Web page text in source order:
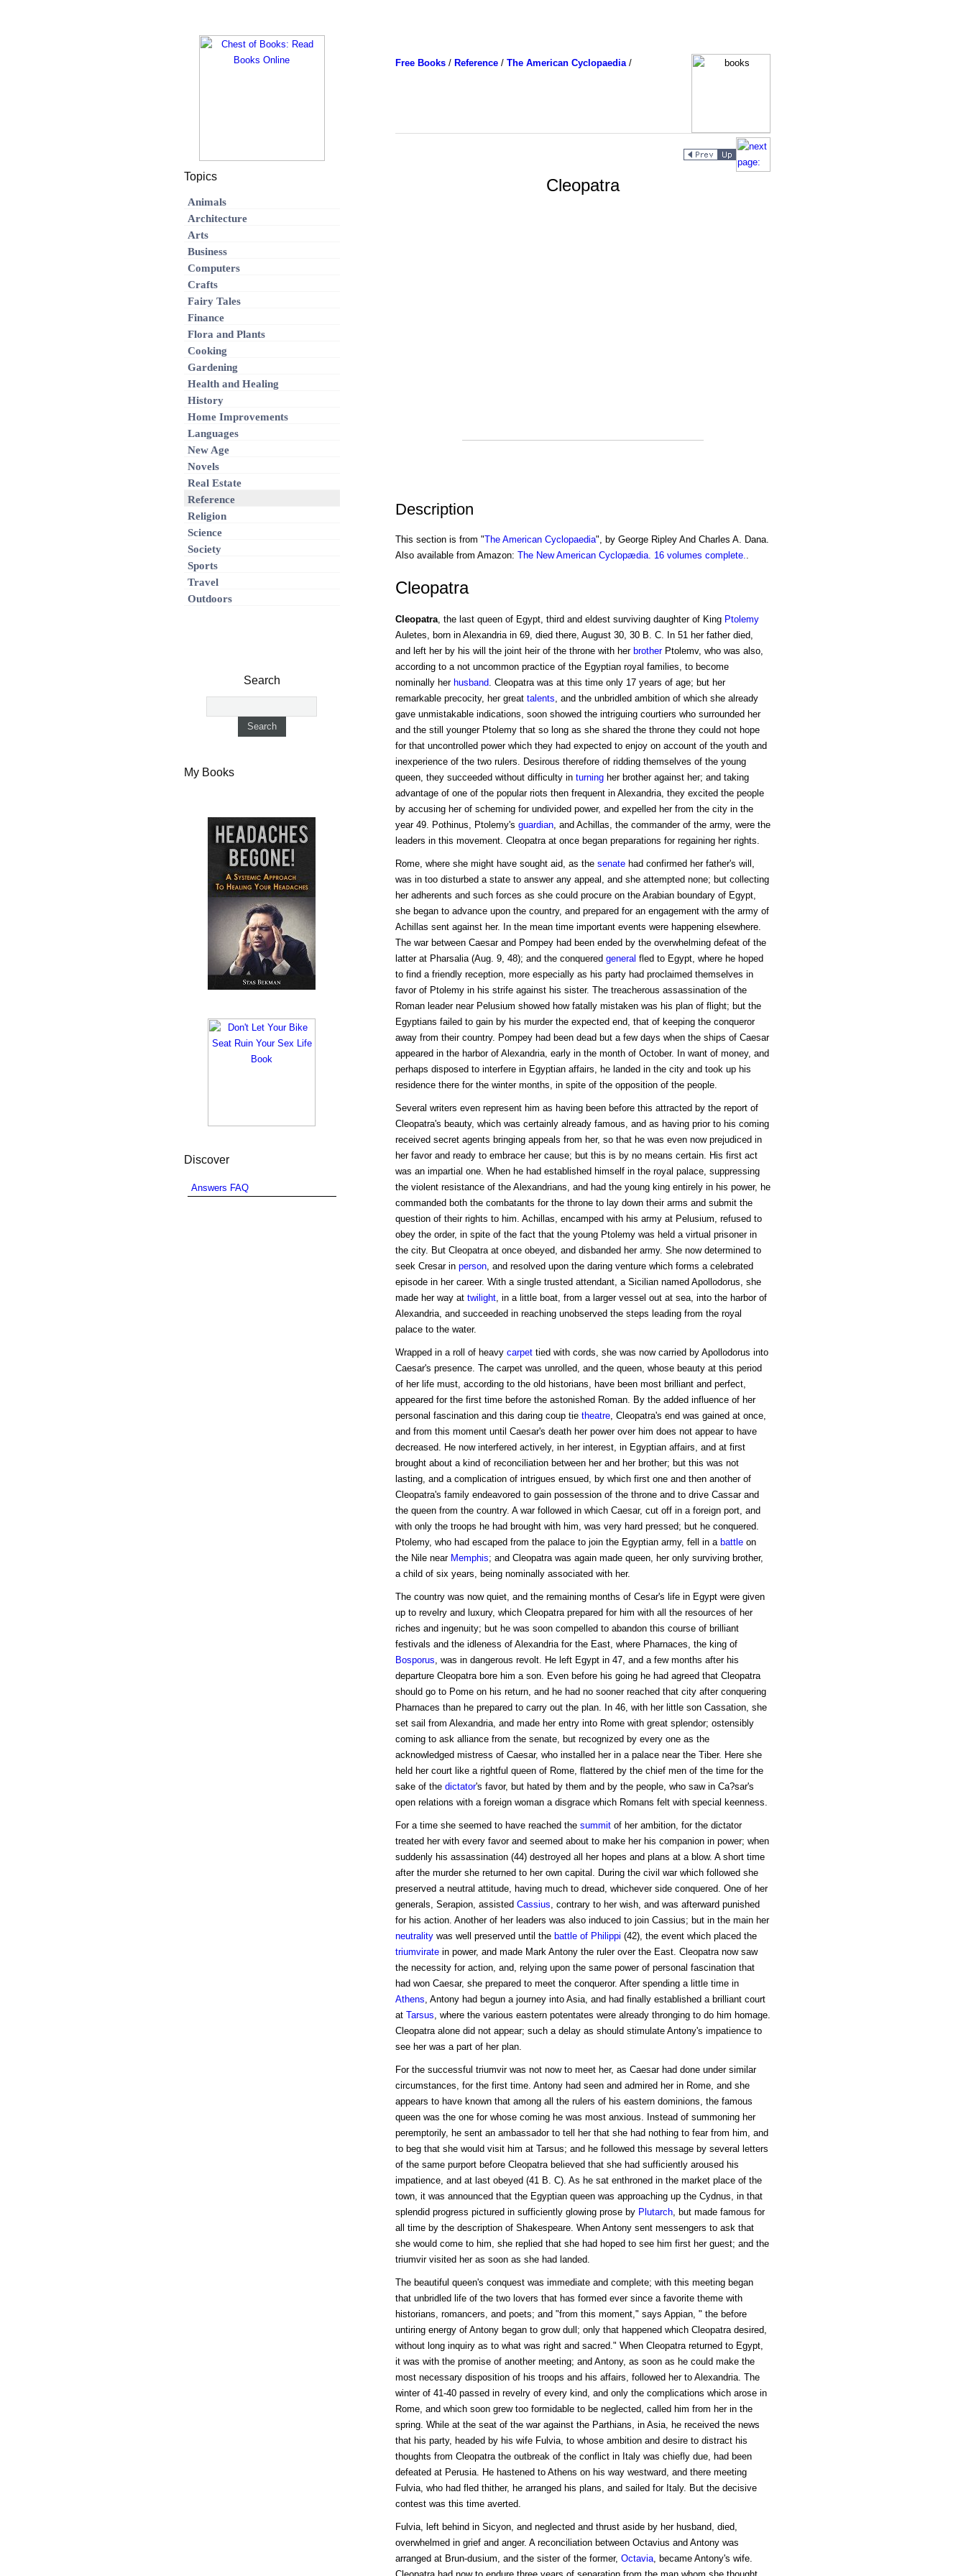
Free Books/ Reference/ The American Cyclopaedia/
Cleopatra
Description
This section is from "The American Cyclopaedia", by George Ripley And Charles A. Dana.
Also available from Amazon: The New American Cyclopædia. 16 volumes complete..
Cleopatra
Cleopatra, the last queen of Egypt, third and eldest surviving daughter of King Ptolemy
Auletes, born in Alexandria in 69, died there, August 30, 30 B. C. In 51 her father died,
and left her by his will the joint heir of the throne with her brotherPtolemv, who was also,
according to a not uncommon practice of the Egyptian royal families, to become
nominally her husband. Cleopatra was at this time only 17 years of age; but her
remarkable precocity, her great talents, and the unbridled ambition of which she already
gave unmistakable indications, soon showed the intriguing courtiers who surrounded her
and the still younger Ptolemy that so long as she shared the throne they could not hope
for that uncontrolled power which they had expected to enjoy on account of the youth and
inexperience of the two rulers. Desirous therefore of ridding themselves of the young
queen, they succeeded without difficulty in turningher brother against her; and taking
advantage of one of the popular riots then frequent in Alexandria, they excited the people
by accusing her of scheming for undivided power, and expelled her from the city in the
year 49. Pothinus, Ptolemy's guardian, and Achillas, the commander of the army, were the
leaders in this movement. Cleopatra at once began preparations for regaining her rights.
Rome, where she might have sought aid, as the senatehad confirmed her father's will,
was in too disturbed a state to answer any appeal, and she attempted none; but collecting
her adherents and such forces as she could procure on the Arabian boundary of Egypt,
she began to advance upon the country, and prepared for an engagement with the army of
Achillas sent against her. In the mean time important events were happening elsewhere.
The war between Caesar and Pompey had been ended by the overwhelming defeat of the
latter at Pharsalia (Aug. 9, 48); and the conquered general fled to Egypt, where he hoped
to find a friendly reception, more especially as his party had proclaimed themselves in
favor of Ptolemy in his strife against his sister. The treacherous assassination of the
Roman leader near Pelusium showed how fatally mistaken was his plan of flight; but the
Egyptians failed to gain by his murder the expected end, that of keeping the conqueror
away from their country. Pompey had been dead but a few days when the ships of Caesar
appeared in the harbor of Alexandria, early in the month of October. In want of money, and
perhaps disposed to interfere in Egyptian affairs, he landed in the city and took up his
residence there for the winter months, in spite of the opposition of the people.
Several writers even represent him as having been before this attracted by the report of
Cleopatra's beauty, which was certainly already famous, and as having prior to his coming
received secret agents bringing appeals from her, so that he was even now prejudiced in
her favor and ready to embrace her cause; but this is by no means certain. His first act
was an impartial one. When he had established himself in the royal palace, suppressing
the violent resistance of the Alexandrians, and had the young king entirely in his power, he
commanded both the combatants for the throne to lay down their arms and submit the
question of their rights to him. Achillas, encamped with his army at Pelusium, refused to
obey the order, in spite of the fact that the young Ptolemy was held a virtual prisoner in
the city. But Cleopatra at once obeyed, and disbanded her army. She now determined to
seek Cresar in person, and resolved upon the daring venture which forms a celebrated
episode in her career. With a single trusted attendant, a Sicilian named Apollodorus, she
made her way at twilight, in a little boat, from a larger vessel out at sea, into the harbor of
Alexandria, and succeeded in reaching unobserved the steps leading from the royal
palace to the water.
Wrapped in a roll of heavy carpettied with cords, she was now carried by Apollodorus into
Caesar's presence. The carpet was unrolled, and the queen, whose beauty at this period
of her life must, according to the old historians, have been most brilliant and perfect,
appeared for the first time before the astonished Roman. By the added influence of her
personal fascination and this daring coup tie theatre, Cleopatra's end was gained at once,
and from this moment until Caesar's death her power over him does not appear to have
decreased. He now interfered actively, in her interest, in Egyptian affairs, and at first
brought about a kind of reconciliation between her and her brother; but this was not
lasting, and a complication of intrigues ensued, by which first one and then another of
Cleopatra's family endeavored to gain possession of the throne and to drive Cassar and
the queen from the country. A war followed in which Caesar, cut off in a foreign port, and
with only the troops he had brought with him, was very hard pressed; but he conquered.
Ptolemy, who had escaped from the palace to join the Egyptian army, fell in a battleon
the Nile near Memphis; and Cleopatra was again made queen, her only surviving brother,
a child of six years, being nominally associated with her.
The country was now quiet, and the remaining months of Cesar's life in Egypt were given
up to revelry and luxury, which Cleopatra prepared for him with all the resources of her
riches and ingenuity; but he was soon compelled to abandon this course of brilliant
festivals and the idleness of Alexandria for the East, where Pharnaces, the king of
Bosporus, was in dangerous revolt. He left Egypt in 47, and a few months after his
departure Cleopatra bore him a son. Even before his going he had agreed that Cleopatra
should go to Pome on his return, and he had no sooner reached that city after conquering
Pharnaces than he prepared to carry out the plan. In 46, with her little son Cassation, she
set sail from Alexandria, and made her entry into Rome with great splendor; ostensibly
coming to ask alliance from the senate, but recognized by every one as the
acknowledged mistress of Caesar, who installed her in a palace near the Tiber. Here she
held her court like a rightful queen of Rome, flattered by the chief men of the time for the
sake of the dictator's favor, but hated by them and by the people, who saw in Ca?sar's
open relations with a foreign woman a disgrace which Romans felt with special keenness.
For a time she seemed to have reached the summitof her ambition, for the dictator
treated her with every favor and seemed about to make her his companion in power; when
suddenly his assassination (44) destroyed all her hopes and plans at a blow. A short time
after the murder she returned to her own capital. During the civil war which followed she
preserved a neutral attitude, having much to dread, whichever side conquered. One of her
generals, Serapion, assisted Cassius, contrary to her wish, and was afterward punished
for his action. Another of her leaders was also induced to join Cassius; but in the main her
neutralitywas well preserved until the battle of Philippi (42), the event which placed the
triumviratein power, and made Mark Antony the ruler over the East. Cleopatra now saw
the necessity for action, and, relying upon the same power of personal fascination that
had won Caesar, she prepared to meet the conqueror. After spending a little time in
Athens, Antony had begun a journey into Asia, and had finally established a brilliant court
at Tarsus, where the various eastern potentates were already thronging to do him homage.
Cleopatra alone did not appear; such a delay as should stimulate Antony's impatience to
see her was a part of her plan.
For the successful triumvir was not now to meet her, as Caesar had done under similar
circumstances, for the first time. Antony had seen and admired her in Rome, and she
appears to have known that among all the rulers of his eastern dominions, the famous
queen was the one for whose coming he was most anxious. Instead of summoning her
peremptorily, he sent an ambassador to tell her that she had nothing to fear from him, and
to beg that she would visit him at Tarsus; and he followed this message by several letters
of the same purport before Cleopatra believed that she had sufficiently aroused his
impatience, and at last obeyed (41 B. C). As he sat enthroned in the market place of the
town, it was announced that the Egyptian queen was approaching up the Cydnus, in that
splendid progress pictured in sufficiently glowing prose by Plutarch, but made famous for
all time by the description of Shakespeare. When Antony sent messengers to ask that
she would come to him, she replied that she had hoped to see him first her guest; and the
triumvir visited her as soon as she had landed.
The beautiful queen's conquest was immediate and complete; with this meeting began
that unbridled life of the two lovers that has formed ever since a favorite theme with
historians, romancers, and poets; and "from this moment," says Appian, " the before
untiring energy of Antony began to grow dull; only that happened which Cleopatra desired,
without long inquiry as to what was right and sacred." When Cleopatra returned to Egypt,
it was with the promise of another meeting; and Antony, as soon as he could make the
most necessary disposition of his troops and his affairs, followed her to Alexandria. The
winter of 41-40 passed in revelry of every kind, and only the complications which arose in
Rome, and which soon grew too formidable to be neglected, called him from her in the
spring. While at the seat of the war against the Parthians, in Asia, he received the news
that his party, headed by his wife Fulvia, to whose ambition and desire to distract his
thoughts from Cleopatra the outbreak of the conflict in Italy was chiefly due, had been
defeated at Perusia. He hastened to Athens on his way westward, and there meeting
Fulvia, who had fled thither, he arranged his plans, and sailed for Italy. But the decisive
contest was this time averted.
Fulvia, left behind in Sicyon, and neglected and thrust aside by her husband, died,
overwhelmed in grief and anger. A reconciliation between Octavius and Antony was
arranged at Brun-dusium, and the sister of the former, Octavia, became Antony's wife.
Topics
Animals
Architecture
Arts
Business
Computers
Crafts
Fairy Tales
Finance
Flora and Plants
Cooking
Gardening
Health and Healing
History
Home Improvements
Languages
New Age
Novels
Real Estate
Reference
Religion
Science
Society
Sports
Travel
Outdoors
Search
My Books
Discover
Answers FAQ